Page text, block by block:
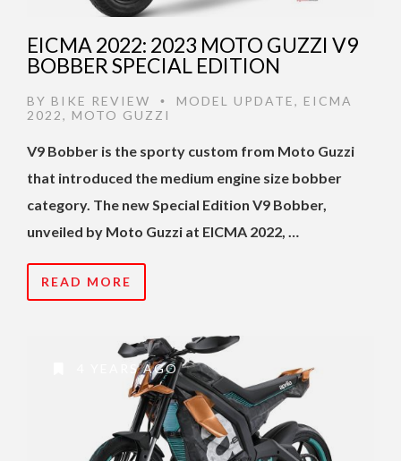
EICMA 2022: 2023 MOTO GUZZI V9
BOBBER SPECIAL EDITION
BY BIKE REVIEW • MODEL UPDATE, EICMA
2022, MOTO GUZZI
V9 Bobber is the sporty custom from Moto Guzzi
that introduced the medium engine size bobber
category. The new Special Edition V9 Bobber,
unveiled by Moto Guzzi at EICMA 2022, …
READ MORE
4 YEARS AGO